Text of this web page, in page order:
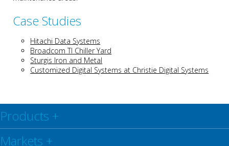
Case Studies
Hitachi Data Systems
Broadcom TI Chiller Yard
Sturgis Iron and Metal
Customized Digital Systems at Christie Digital Systems
Products +
Markets +